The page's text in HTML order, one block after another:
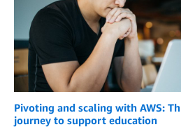
Pivoting and scaling with AWS:
journey to support education